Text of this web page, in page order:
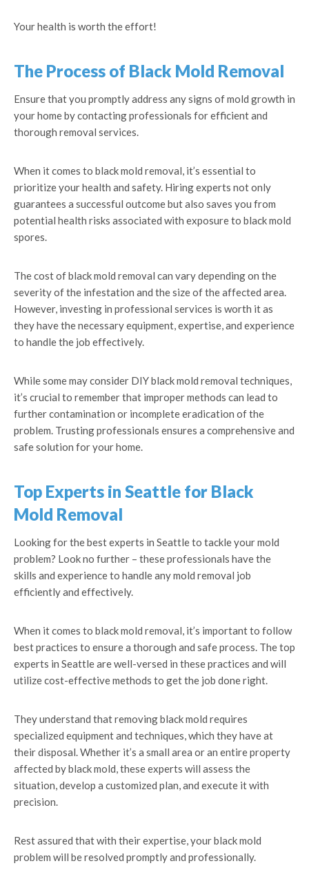
Your health is worth the effort!
The Process of Black Mold Removal
Ensure that you promptly address any signs of mold growth in
your home by contacting professionals for efficient and
thorough removal services.
When it comes to black mold removal, it’s essential to
prioritize your health and safety. Hiring experts not only
guarantees a successful outcome but also saves you from
potential health risks associated with exposure to black mold
spores.
The cost of black mold removal can vary depending on the
severity of the infestation and the size of the affected area.
However, investing in professional services is worth it as
they have the necessary equipment, expertise, and experience
to handle the job effectively.
While some may consider DIY black mold removal techniques,
it’s crucial to remember that improper methods can lead to
further contamination or incomplete eradication of the
problem. Trusting professionals ensures a comprehensive and
safe solution for your home.
Top Experts in Seattle for Black
Mold Removal
Looking for the best experts in Seattle to tackle your mold
problem? Look no further – these professionals have the
skills and experience to handle any mold removal job
efficiently and effectively.
When it comes to black mold removal, it’s important to follow
best practices to ensure a thorough and safe process. The top
experts in Seattle are well-versed in these practices and will
utilize cost-effective methods to get the job done right.
They understand that removing black mold requires
specialized equipment and techniques, which they have at
their disposal. Whether it’s a small area or an entire property
affected by black mold, these experts will assess the
situation, develop a customized plan, and execute it with
precision.
Rest assured that with their expertise, your black mold
problem will be resolved promptly and professionally.